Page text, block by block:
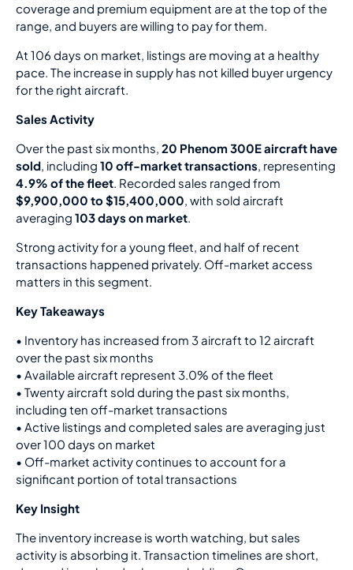
coverage and premium equipment are at the top of the
range, and buyers are willing to pay for them.
At 106 days on market, listings are moving at a healthy
pace. The increase in supply has not killed buyer urgency
for the right aircraft.
Sales Activity
Over the past six months, 20 Phenom 300E aircraft have
sold, including 10 off-market transactions, representing
4.9% of the fleet. Recorded sales ranged from
$9,900,000 to $15,400,000, with sold aircraft
averaging 103 days on market.
Strong activity for a young fleet, and half of recent
transactions happened privately. Off-market access
matters in this segment.
Key Takeaways
• Inventory has increased from 3 aircraft to 12 aircraft
over the past six months
• Available aircraft represent 3.0% of the fleet
• Twenty aircraft sold during the past six months,
including ten off-market transactions
• Active listings and completed sales are averaging just
over 100 days on market
• Off-market activity continues to account for a
significant portion of total transactions
Key Insight
The inventory increase is worth watching, but sales
activity is absorbing it. Transaction timelines are short,